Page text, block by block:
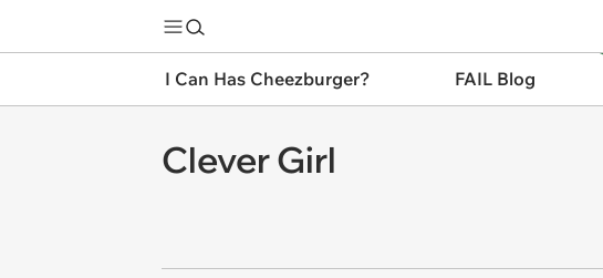
I Can Has Cheezburger? FAIL Blog
Clever Girl